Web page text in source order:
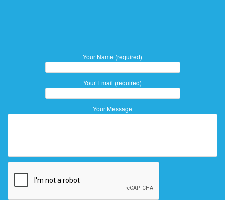
Your Name (required)
Your Email (required)
Your Message